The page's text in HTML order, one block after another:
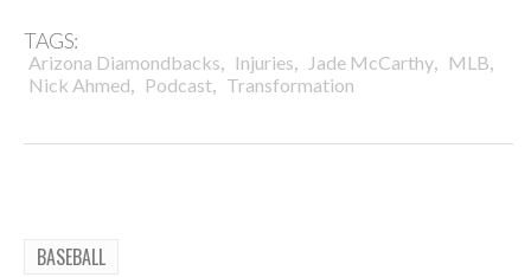
TAGS:
Arizona Diamondbacks, Injuries, Jade McCarthy, MLB,
Nick Ahmed, Podcast, Transformation
BASEBALL